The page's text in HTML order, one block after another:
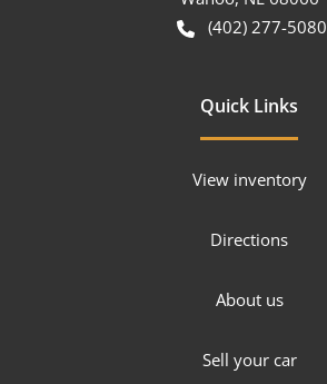
(402) 277-5080
Quick Links
View inventory
Directions
About us
Sell your car